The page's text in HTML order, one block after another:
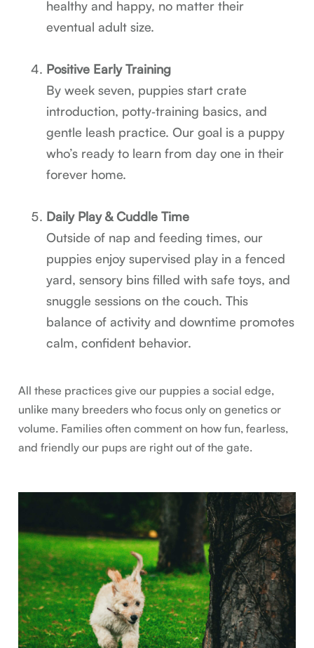
healthy and happy, no matter their
eventual adult size.
Positive Early Training
By week seven, puppies start crate
introduction, potty‑training basics, and
gentle leash practice. Our goal is a puppy
who’s ready to learn from day one in their
forever home.
Daily Play & Cuddle Time
Outside of nap and feeding times, our
puppies enjoy supervised play in a fenced
yard, sensory bins filled with safe toys, and
snuggle sessions on the couch. This
balance of activity and downtime promotes
calm, confident behavior.
All these practices give our puppies a social edge,
unlike many breeders who focus only on genetics or
volume. Families often comment on how fun, fearless,
and friendly our pups are right out of the gate.